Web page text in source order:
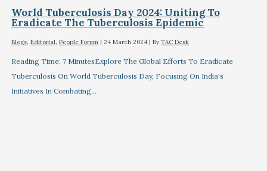
World Tuberculosis Day 2024: Uniting To
Eradicate The Tuberculosis Epidemic
Blogs,Editorial,People Forum |24 March 2024 | By TAC Desk
Reading Time: 7 MinutesExplore The Global Efforts To Eradicate
Tuberculosis On World Tuberculosis Day, Focusing On India's
Initiatives In Combating…